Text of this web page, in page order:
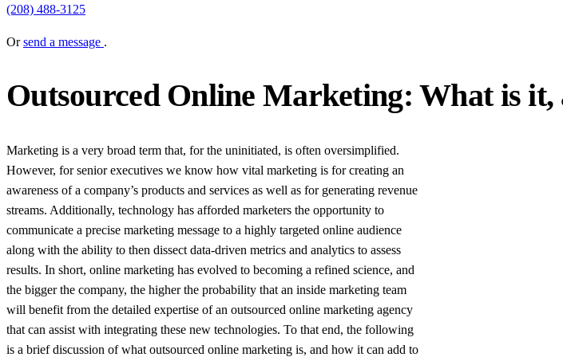
(208) 488-3125
Orsend a message .
Outsourced Online Marketing: What is
Marketing is a very broad term that, for the uninitiated, is often oversimplified.
However, for senior executives we know how vital marketing is for creating an
awareness of a company’s products and services as well as for generating revenue
streams. Additionally, technology has afforded marketers the opportunity to
communicate a precise marketing message to a highly targeted online audience
along with the ability to then dissect data-driven metrics and analytics to assess
results. In short, online marketing has evolved to becoming a refined science, and
the bigger the company, the higher the probability that an inside marketing team
will benefit from the detailed expertise of an outsourced online marketing agency
that can assist with integrating these new technologies. To that end, the following
is a brief discussion of what outsourced online marketing is, and how it can add to